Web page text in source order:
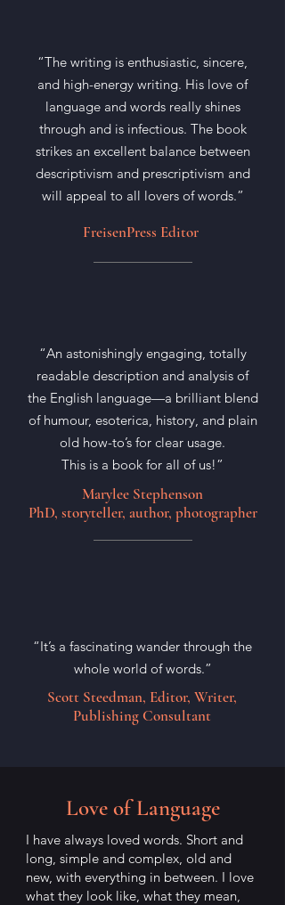
“The writing is enthusiastic, sincere,
and high-energy writing. His love of
language and words really shines
through and is infectious. The book
strikes an excellent balance between
descriptivism and prescriptivism and
will appeal to all lovers of words.”
FreisenPress Editor
“An astonishingly engaging, totally
readable description and analysis of
the English language—a brilliant blend
of humour, esoterica, history, and plain
old how-to’s for clear usage.
This is a book for all of us!”
Marylee Stephenson
PhD, storyteller, author, photographer
“It’s a fascinating wander through the
whole world of words.”
Scott Steedman, Editor, Writer,
Publishing Consultant
Love of Language
I have always loved words. Short and
long, simple and complex, old and
new, with everything in between. I love
what they look like, what they mean,